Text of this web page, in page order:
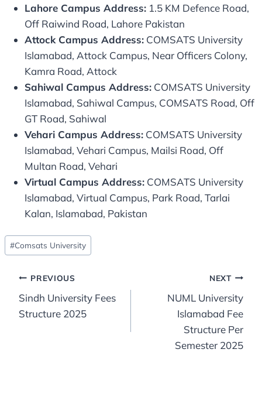
Lahore Campus Address: 1.5 KM Defence Road,
Off Raiwind Road, Lahore Pakistan
Attock Campus Address: COMSATS University
Islamabad, Attock Campus, Near Officers Colony,
Kamra Road, Attock
Sahiwal Campus Address: COMSATS University
Islamabad, Sahiwal Campus, COMSATS Road, Off
GT Road, Sahiwal
Vehari Campus Address: COMSATS University
Islamabad, Vehari Campus, Mailsi Road, Off
Multan Road, Vehari
Virtual Campus Address: COMSATS University
Islamabad, Virtual Campus, Park Road, Tarlai
Kalan, Islamabad, Pakistan
Post
Tags:
#Comsats University
Post
navigation
PREVIOUS
Sindh University Fees
Structure 2025
NEXT
NUML University
Islamabad Fee
Structure Per
Semester 2025